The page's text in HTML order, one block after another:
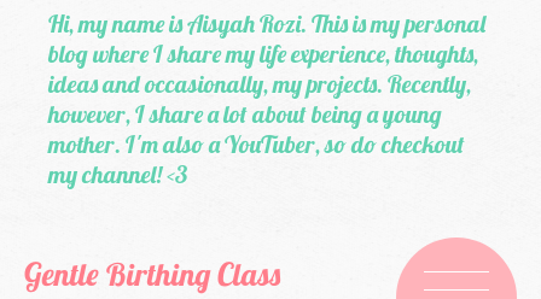
Hi, my name is Aisyah Rozi. This is my personal
blog where I share my life experience, thoughts,
ideas and occasionally, my projects. Recently,
however, I share a lot about being a young
mother. I'm also a YouTuber, so do checkout
my channel! <3
Gentle Birthing Class